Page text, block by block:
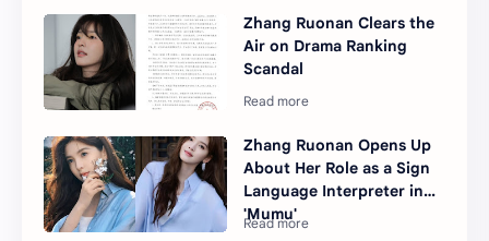
Zhang Ruonan Clears the
Air on Drama Ranking
Scandal
Zhang Ruonan Opens Up
About Her Role as a Sign
Language Interpreter in
'Mumu'